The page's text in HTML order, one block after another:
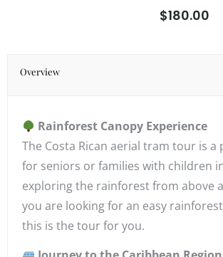
$180.00
Overview
Rainforest Canopy Experience
The Costa Rican aerial tram tour is
for seniors or families with children
exploring the rainforest from above
you are looking for an easy
this is the tour for you.